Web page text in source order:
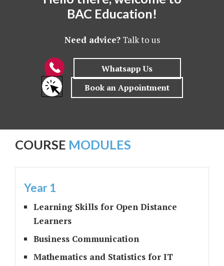
BAC Education!
Need advice?Talk to us
COURSE MODULES
Year 1
Learning Skills for Open Distance
Learners
Business Communication
Mathematics and Statistics for IT